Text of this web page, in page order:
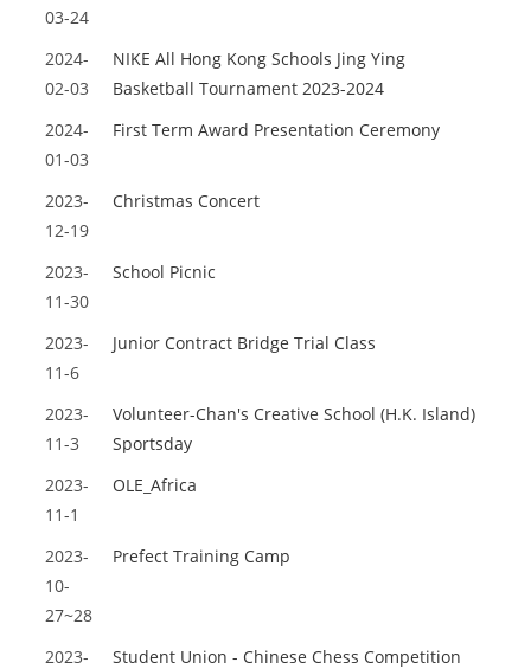
03-24
2024-
02-03
NIKE All Hong Kong Schools Jing Ying
Basketball Tournament 2023-2024
2024-
01-03
First Term Award Presentation Ceremony
2023-
12-19
Christmas Concert
2023-
11-30
School Picnic
2023-
11-6
Junior Contract Bridge Trial Class
2023-
11-3
Volunteer-Chan's Creative School (H.K. Island)
Sportsday
2023-
11-1
OLE_Africa
2023-
10-
27~28
Prefect Training Camp
2023-
Student Union - Chinese Chess Competition